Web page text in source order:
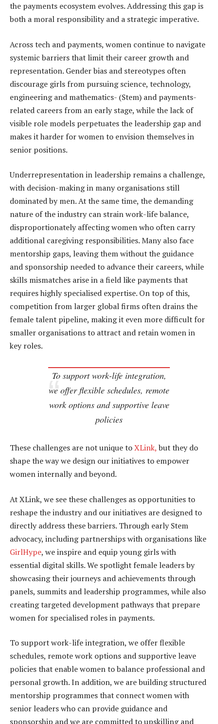
the payments ecosystem evolves. Addressing this gap is
both a moral responsibility and a strategic imperative.
Across tech and payments, women continue to navigate
systemic barriers that limit their career growth and
representation. Gender bias and stereotypes often
discourage girls from pursuing science, technology,
engineering and mathematics- (Stem) and payments-
related careers from an early stage, while the lack of
visible role models perpetuates the leadership gap and
makes it harder for women to envision themselves in
senior positions.
Underrepresentation in leadership remains a challenge,
with decision-making in many organisations still
dominated by men. At the same time, the demanding
nature of the industry can strain work-life balance,
disproportionately affecting women who often carry
additional caregiving responsibilities. Many also face
mentorship gaps, leaving them without the guidance
and sponsorship needed to advance their careers, while
skills mismatches arise in a field like payments that
requires highly specialised expertise. On top of this,
competition from larger global firms often drains the
female talent pipeline, making it even more difficult for
smaller organisations to attract and retain women in
key roles.
To support work-life integration,
we offer flexible schedules, remote
work options and supportive leave
policies
These challenges are not unique toXLink, but they do
shape the way we design our initiatives to empower
women internally and beyond.
At XLink, we see these challenges as opportunities to
reshape the industry and our initiatives are designed to
directly address these barriers. Through early Stem
advocacy, including partnerships with organisations like
GirlHype, we inspire and equip young girls with
essential digital skills. We spotlight female leaders by
showcasing their journeys and achievements through
panels, summits and leadership programmes, while also
creating targeted development pathways that prepare
women for specialised roles in payments.
To support work-life integration, we offer flexible
schedules, remote work options and supportive leave
policies that enable women to balance professional and
personal growth. In addition, we are building structured
mentorship programmes that connect women with
senior leaders who can provide guidance and
sponsorship and we are committed to upskilling and